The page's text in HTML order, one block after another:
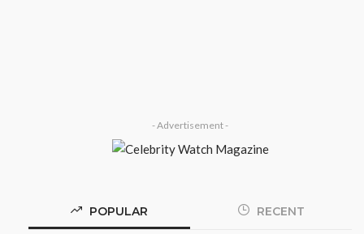
- Advertisement -
POPULAR RECENT